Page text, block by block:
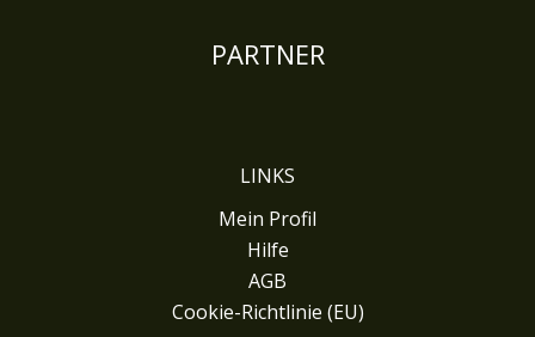
PARTNER
LINKS
Mein Profil
Hilfe
AGB
Cookie-Richtlinie (EU)